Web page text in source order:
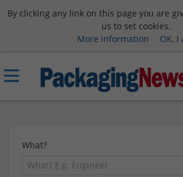
By clicking any link on this page you are
us to set cookies.
More information
OK, I
What?